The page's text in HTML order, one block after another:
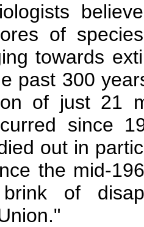
of
towards
past 300
of just 21
since
out in
the mid-
of